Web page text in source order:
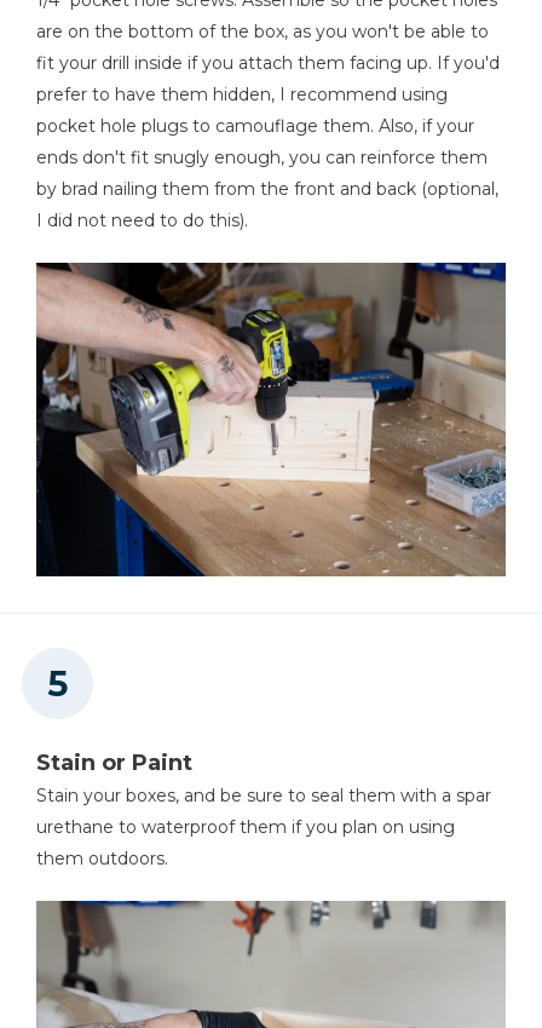
are on the bottom of the box, as you won't be able to
fit your drill inside if you attach them facing up. If you'd
prefer to have them hidden, I recommend using
pocket hole plugs to camouflage them. Also, if your
ends don't fit snugly enough, you can reinforce them
by brad nailing them from the front and back (optional,
I did not need to do this).
Stain or Paint
Stain your boxes, and be sure to seal them with a spar
urethane to waterproof them if you plan on using
them outdoors.